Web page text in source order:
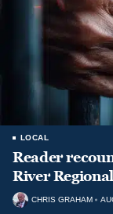
LOCAL
Reader
River
CHRIS GRAHAM